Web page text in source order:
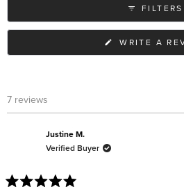
FILTERS
WRITE A
7 reviews
Justine M.
Verified Buyer